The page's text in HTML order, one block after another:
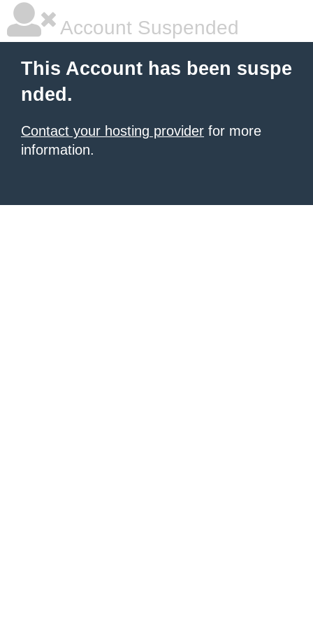
Account Suspended
This Account has been suspe
nded.
Contact your hosting provider for more
information.